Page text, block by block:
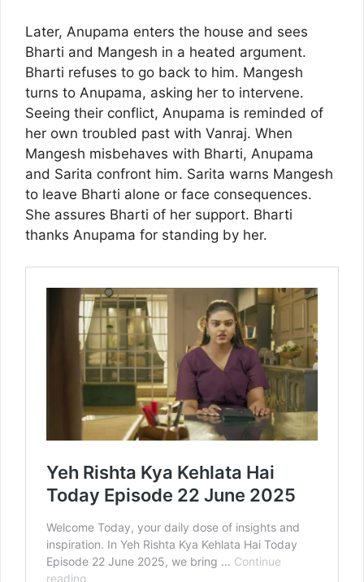
Later, Anupama enters the house and sees
Bharti and Mangesh in a heated argument.
Bharti refuses to go back to him. Mangesh
turns to Anupama, asking her to intervene.
Seeing their conflict, Anupama is reminded of
her own troubled past with Vanraj. When
Mangesh misbehaves with Bharti, Anupama
and Sarita confront him. Sarita warns Mangesh
to leave Bharti alone or face consequences.
She assures Bharti of her support. Bharti
thanks Anupama for standing by her.